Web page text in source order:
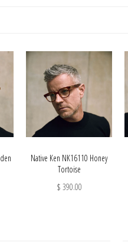
Native Ken NK16110 Honey
Tortoise
$ 390.00